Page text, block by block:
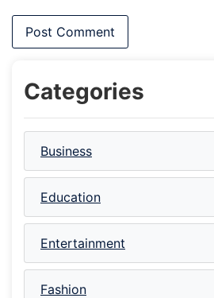
Categories
Business
Education
Entertainment
Fashion